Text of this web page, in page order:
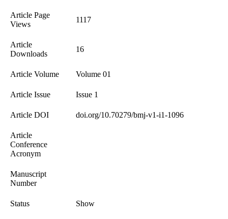
Article Page
Views
1117
Article
Downloads
16
Article Volume Volume 01
Article Issue Issue 1
Article DOI doi.org/10.70279/bmj-v1-i1-1096
Article
Conference
Acronym
Manuscript
Number
Status Show